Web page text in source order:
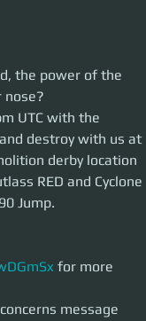
the engines roaring in
the "Demolition Run
We will shuttle you
you will be escorted to
hardcore fans aboard
Marslane or
the power of the
nose?
UTC with the
destroy with us at
derby location
RED and Cyclone
Jump.
for more
message